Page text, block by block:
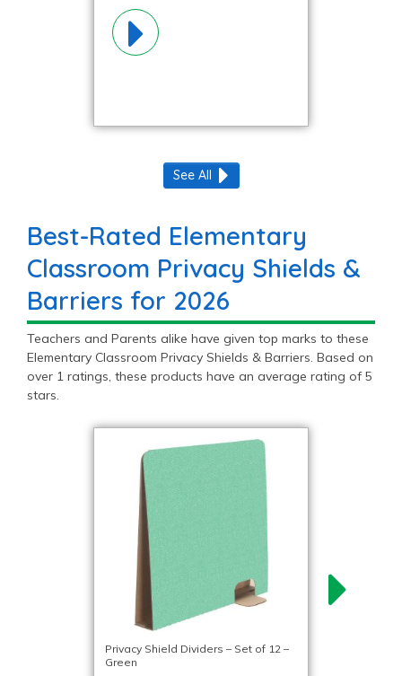
Barriers
Materials!
See All
Best-Rated Elementary
Classroom Privacy Shields &
Barriers for 2026
Teachers and Parents alike have given top marks to these
Elementary Classroom Privacy Shields & Barriers. Based on
over 1 ratings, these products have an average rating of 5
stars.
Privacy Shield Dividers – Set of 12 –
Green